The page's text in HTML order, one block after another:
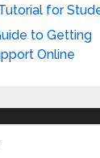
for
to Getting
Online